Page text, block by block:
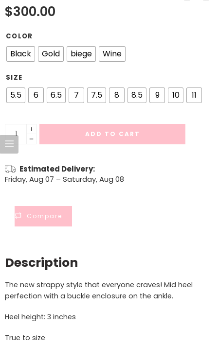
$300.00
COLOR
Black Gold biege Wine
SIZE
5.5 6 6.5 7 7.5 8 8.5 9 10 11
ADD TO CART
Estimated Delivery:
Friday, Aug 07 – Saturday, Aug 08
Compare
Description
The new strappy style that everyone craves! Mid heel
perfection with a buckle enclosure on the ankle.
Heel height: 3 inches
True to size